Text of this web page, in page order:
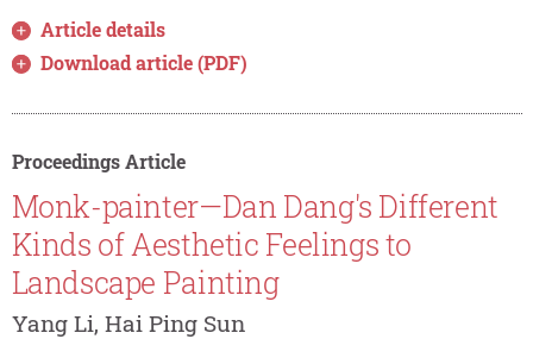
Article details
Download article (PDF)
Proceedings Article
Monk-painter—Dan Dang's Different
Kinds of Aesthetic Feelings to
Landscape Painting
Yang Li, Hai Ping Sun